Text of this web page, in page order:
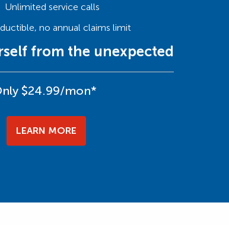
Unlimited service calls
no annual claims limit
from the unexpected
$24.99/mon*
LEARN MORE